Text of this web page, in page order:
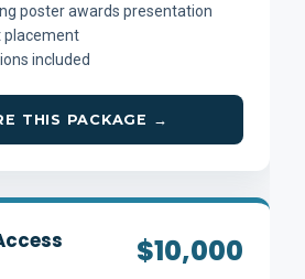
poster awards presentation
placement
included
THIS PACKAGE →
$10,000